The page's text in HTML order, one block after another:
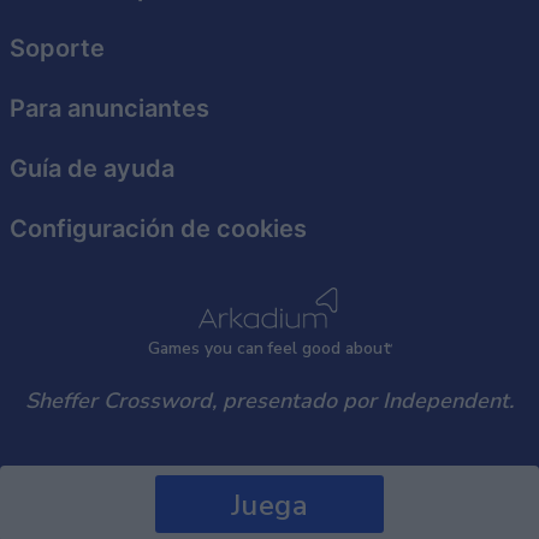
Juega
Games you can feel good about
Soporte
Para anunciantes
Guía de ayuda
Configuración de cookies
Sheffer Crossword, presentado por Independent.